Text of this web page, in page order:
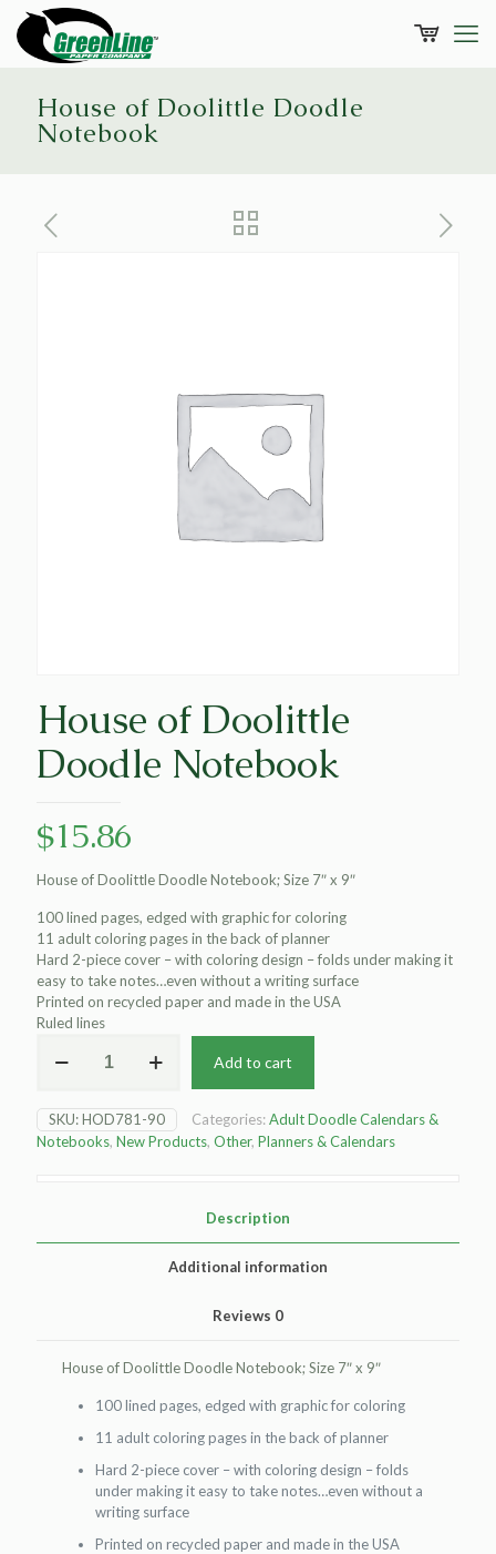
House of Doolittle Doodle
Notebook
House of Doolittle
Doodle Notebook
$15.86
House of Doolittle Doodle Notebook; Size 7″ x 9″
100 lined pages, edged with graphic for coloring
11 adult coloring pages in the back of planner
Hard 2-piece cover – with coloring design – folds under making it
easy to take notes…even without a writing surface
Printed on recycled paper and made in the USA
Ruled lines
Doodle
Notebook
quantity
Add to cart
SKU:HOD781-90 Categories:Adult Doodle Calendars &
Notebooks, New Products, Other, Planners & Calendars
Description
Additional information
Reviews 0
House of Doolittle Doodle Notebook; Size 7″ x 9″
100 lined pages, edged with graphic for coloring
11 adult coloring pages in the back of planner
Hard 2-piece cover – with coloring design – folds
under making it easy to take notes…even without a
writing surface
Printed on recycled paper and made in the USA